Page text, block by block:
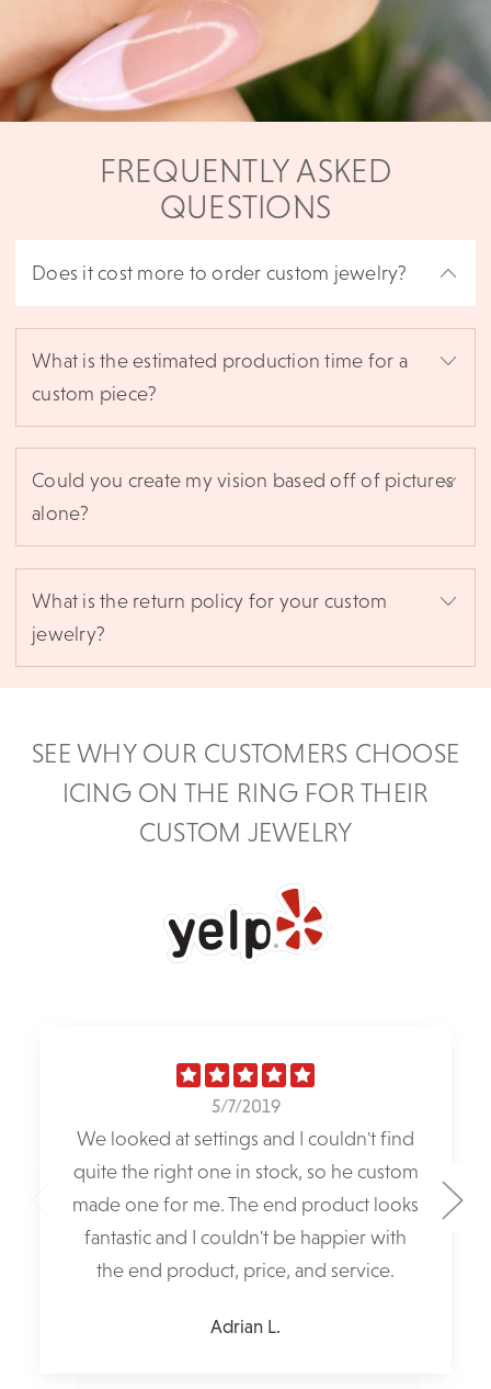
FREQUENTLY ASKED
QUESTIONS
Does it cost more to order custom jewelry?
What is the estimated production time for a
custom piece?
Could you create my vision based off of pictures
alone?
What is the return policy for your custom
jewelry?
SEE WHY OUR CUSTOMERS CHOOSE
ICING ON THE RING FOR THEIR
CUSTOM JEWELRY
5/7/2019
We looked at settings and I couldn't find
quite the right one in stock, so he custom
made one for me. The end product looks
fantastic and I couldn't be happier with
the end product, price, and service.
Adrian L.